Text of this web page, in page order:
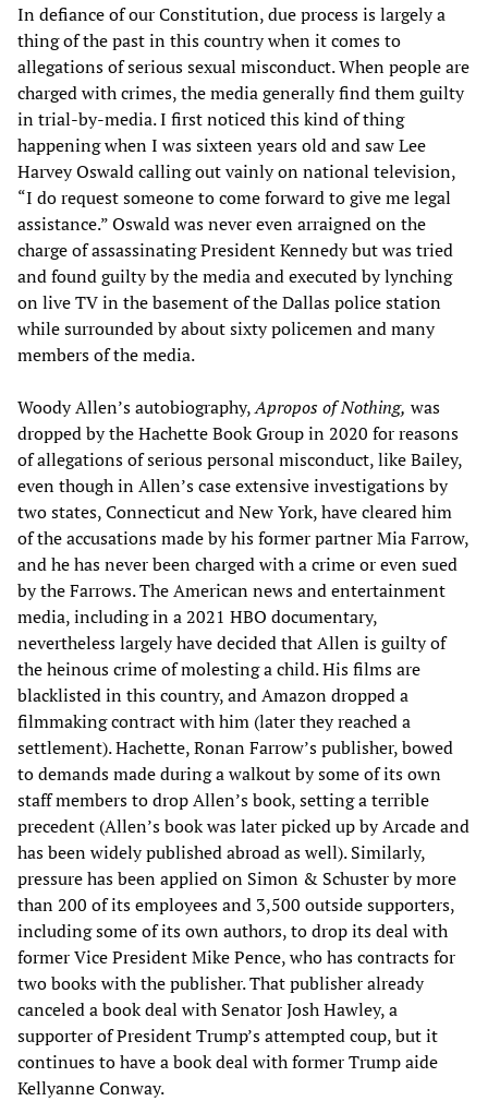
In defiance of our Constitution, due process is largely a
thing of the past in this country when it comes to
allegations of serious sexual misconduct. When people are
charged with crimes, the media generally find them guilty
in trial-by-media. I first noticed this kind of thing
happening when I was sixteen years old and saw Lee
Harvey Oswald calling out vainly on national television,
“I do request someone to come forward to give me legal
assistance.” Oswald was never even arraigned on the
charge of assassinating President Kennedy but was tried
and found guilty by the media and executed by lynching
on live TV in the basement of the Dallas police station
while surrounded by about sixty policemen and many
members of the media.
Woody Allen’s autobiography,Apropos of Nothing, was
dropped by the Hachette Book Group in 2020 for reasons
of allegations of serious personal misconduct, like Bailey,
even though in Allen’s case extensive investigations by
two states, Connecticut and New York, have cleared him
of the accusations made by his former partner Mia Farrow,
and he has never been charged with a crime or even sued
by the Farrows. The American news and entertainment
media, including in a 2021 HBO documentary,
nevertheless largely have decided that Allen is guilty of
the heinous crime of molesting a child. His films are
blacklisted in this country, and Amazon dropped a
filmmaking contract with him (later they reached a
settlement). Hachette, Ronan Farrow’s publisher, bowed
to demands made during a walkout by some of its own
staff members to drop Allen’s book, setting a terrible
precedent (Allen’s book was later picked up by Arcade and
has been widely published abroad as well). Similarly,
pressure has been applied on Simon & Schuster by more
than 200 of its employees and 3,500 outside supporters,
including some of its own authors, to drop its deal with
former Vice President Mike Pence, who has contracts for
two books with the publisher. That publisher already
canceled a book deal with Senator Josh Hawley, a
supporter of President Trump’s attempted coup, but it
continues to have a book deal with former Trump aide
Kellyanne Conway.